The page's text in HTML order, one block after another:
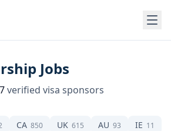
Jobs
verified visa sponsors
CA 850 UK 615 AU 93 IE 11